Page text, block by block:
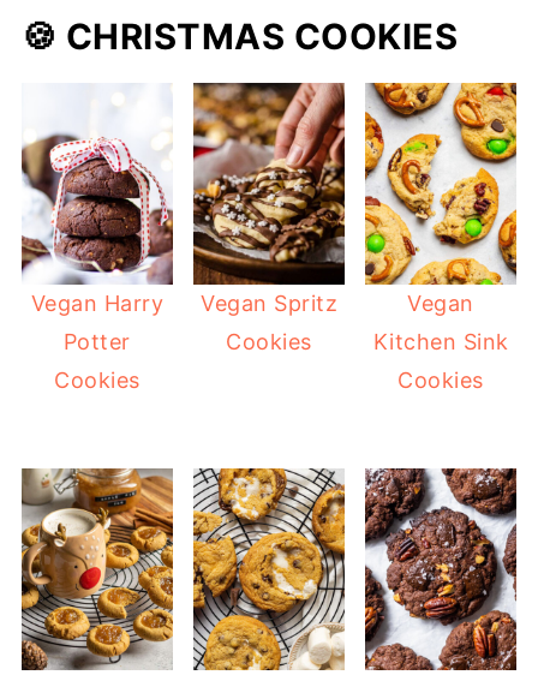
🍪 CHRISTMAS COOKIES
Vegan Harry
Potter
Cookies
Vegan Spritz
Cookies
Vegan
Kitchen Sink
Cookies